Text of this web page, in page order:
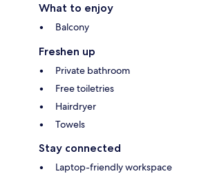
What to enjoy
Balcony
Freshen up
Private bathroom
Free toiletries
Hairdryer
Towels
Stay connected
Laptop-friendly workspace